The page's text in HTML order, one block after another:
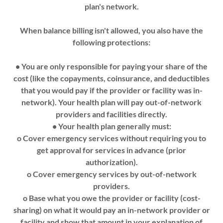
plan's network.
When balance billing isn't allowed, you also have the
following protections:
• You are only responsible for paying your share of the
cost (like the copayments, coinsurance, and deductibles
that you would pay if the provider or facility was in­
network). Your health plan will pay out-of-network
providers and facilities directly.
• Your health plan generally must:
o Cover emergency services without requiring you to
get approval for services in advance (prior
authorization).
o Cover emergency services by out-of-network
providers.
o Base what you owe the provider or facility (cost-
sharing) on what it would pay an in-network provider or